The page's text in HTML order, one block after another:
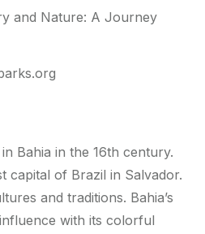
Bahia in the 16th century.
capital of Brazil in Salvador.
and traditions. Bahia’s
with its colorful